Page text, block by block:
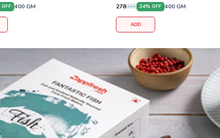
OFF 400 GM 278365 24% OFF 400 GM
ADD